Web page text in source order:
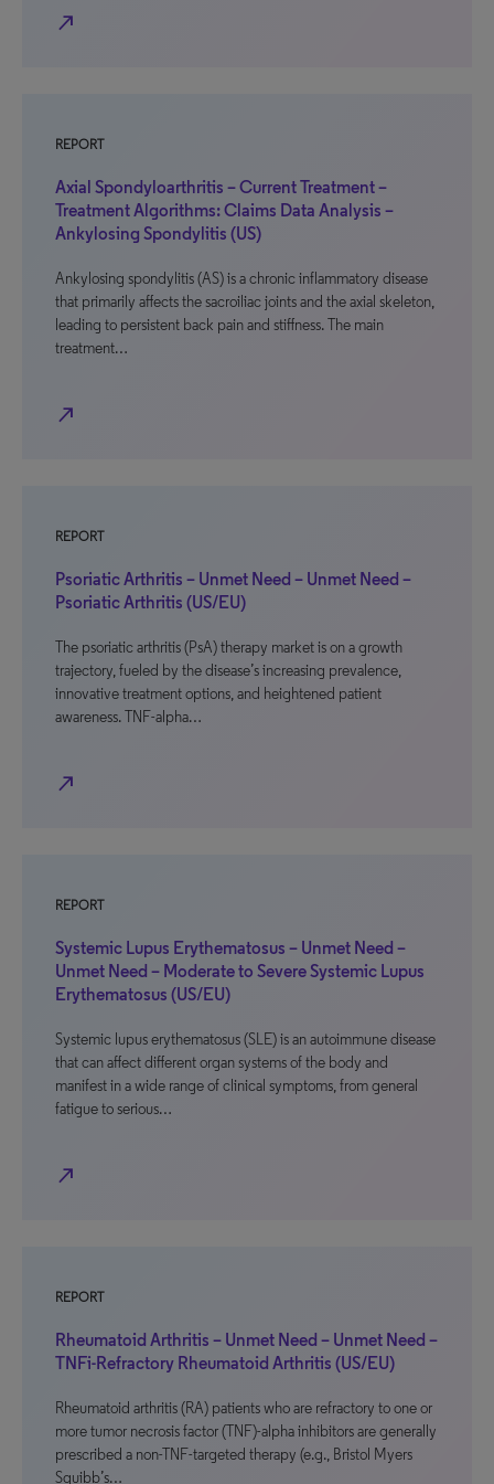
north_east
REPORT
Axial Spondyloarthritis – Current Treatment –
Treatment Algorithms: Claims Data Analysis –
Ankylosing Spondylitis (US)
Ankylosing spondylitis (AS) is a chronic inflammatory disease
that primarily affects the sacroiliac joints and the axial skeleton,
leading to persistent back pain and stiffness. The main
treatment…
north_east
REPORT
Psoriatic Arthritis – Unmet Need – Unmet Need –
Psoriatic Arthritis (US/EU)
The psoriatic arthritis (PsA) therapy market is on a growth
trajectory, fueled by the disease’s increasing prevalence,
innovative treatment options, and heightened patient
awareness. TNF-alpha…
north_east
REPORT
Systemic Lupus Erythematosus – Unmet Need –
Unmet Need – Moderate to Severe Systemic Lupus
Erythematosus (US/EU)
Systemic lupus erythematosus (SLE) is an autoimmune disease
that can affect different organ systems of the body and
manifest in a wide range of clinical symptoms, from general
fatigue to serious…
north_east
REPORT
Rheumatoid Arthritis – Unmet Need – Unmet Need –
TNFi-Refractory Rheumatoid Arthritis (US/EU)
Rheumatoid arthritis (RA) patients who are refractory to one or
more tumor necrosis factor (TNF)-alpha inhibitors are generally
prescribed a non-TNF-targeted therapy (e.g., Bristol Myers
Squibb’s…